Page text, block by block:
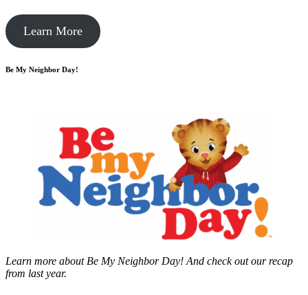
Learn More
Be My Neighbor Day!
Learn more about Be My Neighbor Day! And check out our recap
from last year.